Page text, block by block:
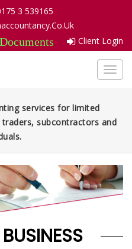
3 539165
Client Login
services for limited
subcontractors and